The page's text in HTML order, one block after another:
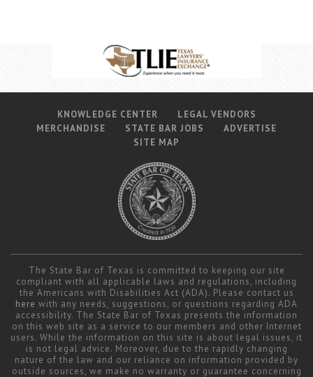
KNOWLEDGE CENTER
LEGAL VENDORS
MERCHANDISE
STATE BAR JOBS
ADVERTISE
SITE MAP
The State Bar of Texas is committed to keeping our site
compliant with all applicable laws and regulations, including
the Americans with Disabilities Act (ADA). Please contact us
here with any needs, suggestions, or questions regarding ADA
accessibility. The State Bar of Texas presents the information
on this web site as a service to our members and other Internet
users. While the information on this site is about legal issues, it
is not legal advice. Moreover, due to the rapidly changing
nature of the law and our reliance on information provided by
outside sources, we make no warranty or guarantee concerning